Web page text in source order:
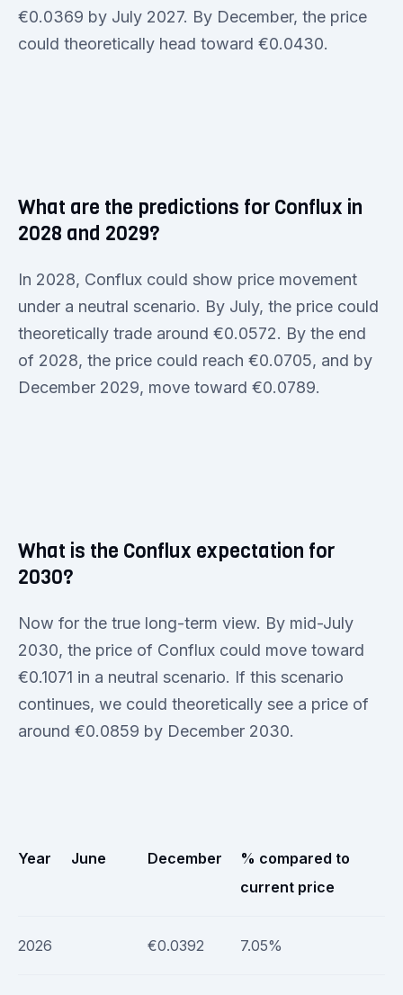
€0.0369 by July 2027. By December, the price
could theoretically head toward €0.0430.
What are the predictions for Conflux in
2028 and 2029?
In 2028, Conflux could show price movement
under a neutral scenario. By July, the price could
theoretically trade around €0.0572. By the end
of 2028, the price could reach €0.0705, and by
December 2029, move toward €0.0789.
What is the Conflux expectation for
2030?
Now for the true long-term view. By mid-July
2030, the price of Conflux could move toward
€0.1071 in a neutral scenario. If this scenario
continues, we could theoretically see a price of
around €0.0859 by December 2030.
Year June December
% compared to
current price
2026 €0.0392 7.05%